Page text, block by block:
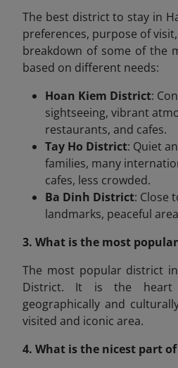
The best district to stay in
preferences, purpose of
breakdown of some of the
based on different needs:
Hoan Kiem District:
sightseeing, vibrant
restaurants, and cafes.
Tay Ho District: Quiet
families, many
cafes, less crowded.
Ba Dinh District: Close
landmarks, peaceful
3. What is the most
The most popular district
District. It is the
geographically and
visited and iconic area.
4. What is the nicest part